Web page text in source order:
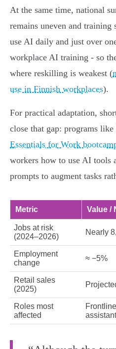
At the same time, national
remains uneven and
use AI daily and just over
workplace AI training - so
where reskilling is weakest (
use in Finnish workplaces).
For practical adaptation,
close that gap: programs like
Essentials for Work
workers how to use AI tools
prompts to augment tasks
Metric Value /
Jobs at risk
(2024–2026)
Nearly
Employment
change
≈ −5%
Retail sales
(2025)
Roles most
affected